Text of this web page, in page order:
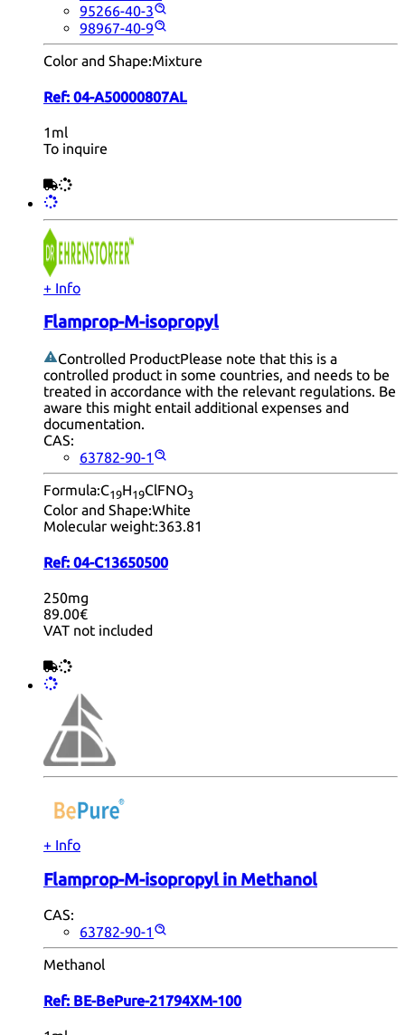
95266-40-3
98967-40-9
Color and Shape:Mixture
Ref: 04-A50000807AL
1ml
To inquire
+ Info
Flamprop-M-isopropyl
Controlled ProductPlease note that this is a
controlled product in some countries, and needs to be
treated in accordance with the relevant regulations. Be
aware this might entail additional expenses and
documentation.
CAS:
63782-90-1
Formula:C19H19ClFNO3
Color and Shape:White
Molecular weight:363.81
Ref: 04-C13650500
250mg
89.00€
VAT not included
+ Info
Flamprop-M-isopropyl in Methanol
CAS:
63782-90-1
Methanol
Ref: BE-BePure-21794XM-100